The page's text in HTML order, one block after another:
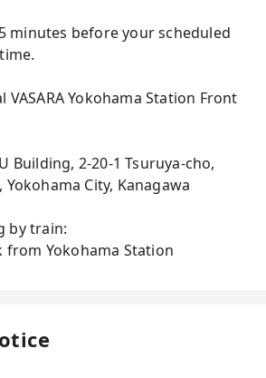
minutes before your scheduled
VASARA Yokohama Station Front
Building, 2-20-1 Tsuruya-cho,
Yokohama City, Kanagawa
by train:
from Yokohama Station